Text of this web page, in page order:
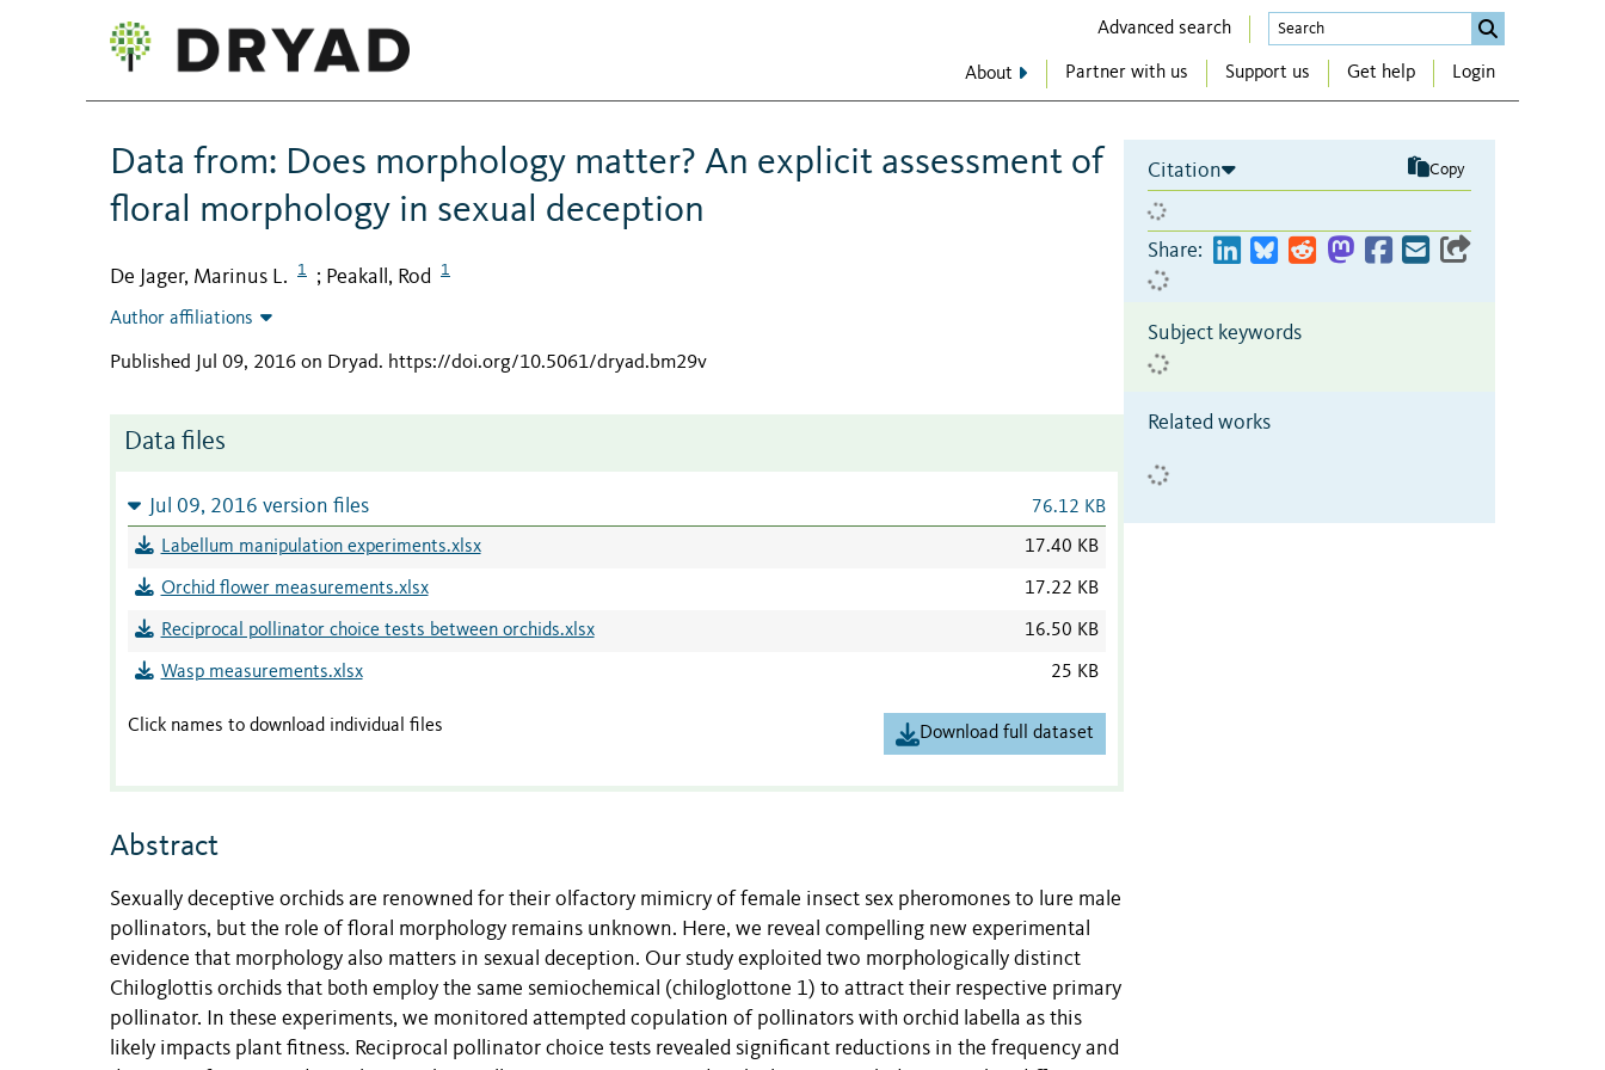
Advanced search
About Partner with us Support us Get help Login
Data from: Does morphology matter? An explicit assessment of
floral morphology in sexual deception
De Jager, Marinus L. 1 ; Peakall, Rod 1
Author affiliations
Published Jul 09, 2016 on Dryad. https://doi.org/10.5061/dryad.bm29v
Data files
Jul 09, 2016 version files 76.12 KB
Labellum manipulation experiments.xlsx 17.40 KB
Orchid flower measurements.xlsx 17.22 KB
Reciprocal pollinator choice tests between orchids.xlsx 16.50 KB
Wasp measurements.xlsx 25 KB
Click names to download individual files Download full dataset
Abstract
Sexually deceptive orchids are renowned for their olfactory mimicry of female insect sex pheromones to lure male
pollinators, but the role of floral morphology remains unknown. Here, we reveal compelling new experimental
evidence that morphology also matters in sexual deception. Our study exploited two morphologically distinct
Chiloglottis orchids that both employ the same semiochemical (chiloglottone 1) to attract their respective primary
pollinator. In these experiments, we monitored attempted copulation of pollinators with orchid labella as this
likely impacts plant fitness. Reciprocal pollinator choice tests revealed significant reductions in the frequency and
Citation Copy
Share:
Subject keywords
Related works